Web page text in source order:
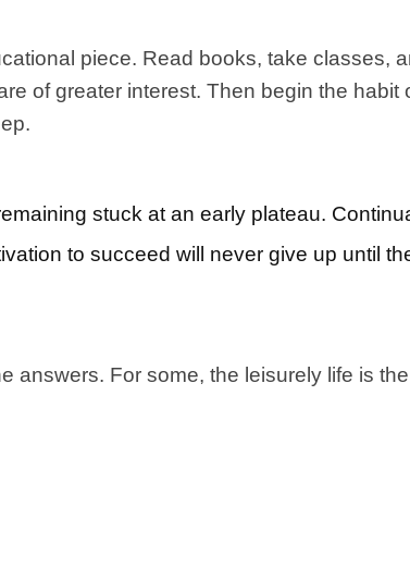
piece. Read books, take classes,
of greater interest. Then begin the
stuck at an early plateau.
to succeed will never give up until
answers. For some, the leisurely life is